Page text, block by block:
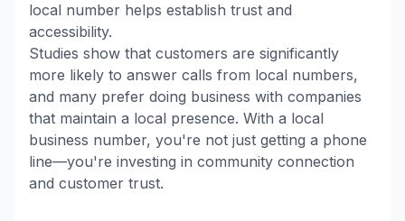
local number helps establish trust and
accessibility.
Studies show that customers are significantly
more likely to answer calls from local numbers,
and many prefer doing business with companies
that maintain a local presence. With a local
business number, you're not just getting a phone
line—you're investing in community connection
and customer trust.